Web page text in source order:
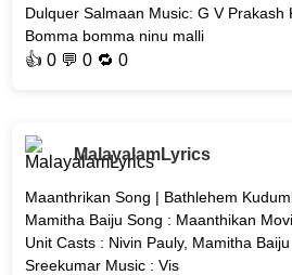
Dulquer Salmaan Music: G V Prakash
Bomma bomma ninu malli
👍0 💬 0 🔁0
MalayalamLyrics
Maanthrikan Song | Bathlehem
Mamitha Baiju Song : Maanthikan
Unit Casts : Nivin Pauly, Mamitha
Sreekumar Music : Vis